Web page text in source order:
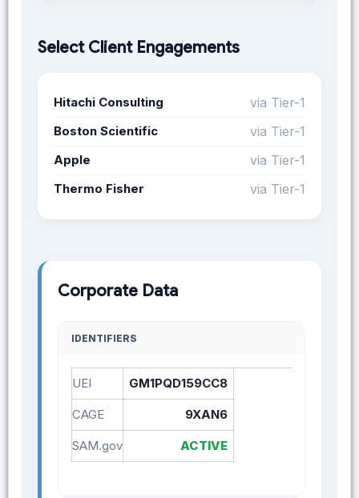
Select Client Engagements
Hitachi Consulting via Tier-1
Boston Scientific via Tier-1
Apple via Tier-1
Thermo Fisher via Tier-1
Corporate Data
IDENTIFIERS
UEI GM1PQD159CC8
CAGE 9XAN6
SAM.gov ACTIVE